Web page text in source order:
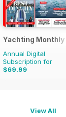
Yachting Monthly
Annual Digital
Subscription for
$69.99
$95.88
View All